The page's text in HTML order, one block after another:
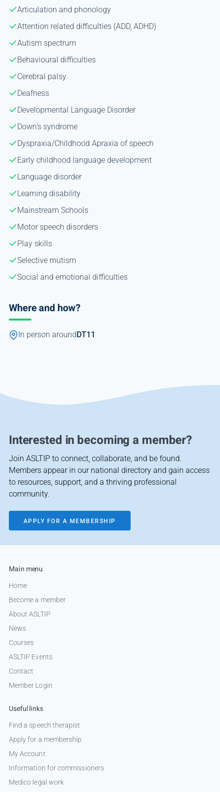
Articulation and phonology
Attention related difficulties (ADD, ADHD)
Autism spectrum
Behavioural difficulties
Cerebral palsy
Deafness
Developmental Language Disorder
Down's syndrome
Dyspraxia/Childhood Apraxia of speech
Early childhood language development
Language disorder
Learning disability
Mainstream Schools
Motor speech disorders
Play skills
Selective mutism
Social and emotional difficulties
Where and how?
In person around DT11
Interested in becoming a member?
Join ASLTIP to connect, collaborate, and be found.
Members appear in our national directory and gain access
to resources, support, and a thriving professional
community.
APPLY FOR A MEMBERSHIP
Main menu
Home
Become a member
About ASLTIP
News
Courses
ASLTIP Events
Contact
Member Login
Useful links
Find a speech therapist
Apply for a membership
My Account
Information for commissioners
Medico legal work